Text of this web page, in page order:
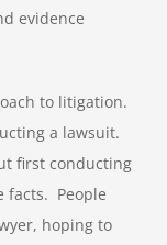
evidence
to litigation.
a lawsuit.
first conducting
facts. People
hoping to